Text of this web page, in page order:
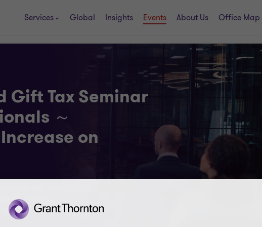
Services Global Insights Events About Us Office Map
Gift Tax Seminar
～
on
K-Tower 22F, Seminar Room
Minato-ku
0051